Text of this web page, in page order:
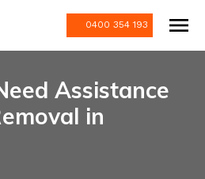
0400 354 193
Assistance
in